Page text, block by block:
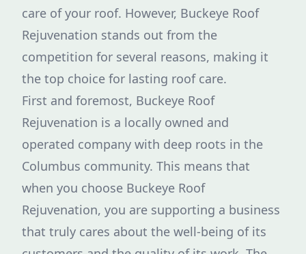
care of your roof. However, Buckeye Roof
Rejuvenation stands out from the
competition for several reasons, making it
the top choice for lasting roof care.
First and foremost, Buckeye Roof
Rejuvenation is a locally owned and
operated company with deep roots in the
Columbus community. This means that
when you choose Buckeye Roof
Rejuvenation, you are supporting a business
that truly cares about the well-being of its